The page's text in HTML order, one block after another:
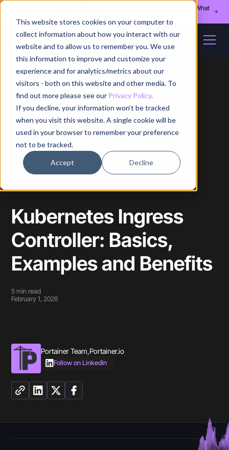
This website stores cookies on your computer to
collect information about how you interact with our
website and to allow us to remember you. We use
this information to improve and customize your
experience and for analytics/metrics about our
visitors - both on this website and other media. To
find out more please see our Privacy Policy.
If you decline, your information won’t be tracked
when you visit this website. A single cookie will be
used in your browser to remember your preference
not to be tracked.
Accept Decline
Register for our August 13th webinar - Fleet Management at Scale: What
Home / Blog / Article
TECHNOLOGY
Kubernetes Ingress
Controller: Basics,
Examples and Benefits
5 min read
February 1, 2026
Portainer Team,Portainer.io
Follow on LinkedIn